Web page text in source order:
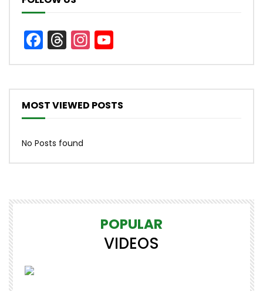
Facebook
Threads
Instagram
Channel
MOST VIEWED POSTS
No Posts found
POPULAR
VIDEOS